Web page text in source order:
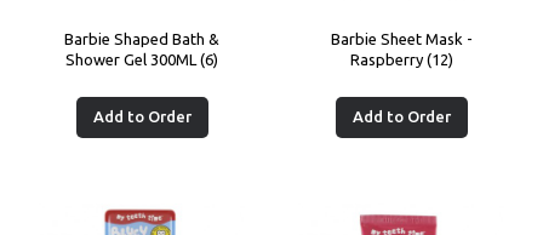
Barbie Shaped Bath &
Shower Gel 300ML (6)
Add to Order
Barbie Sheet Mask -
Raspberry (12)
Add to Order